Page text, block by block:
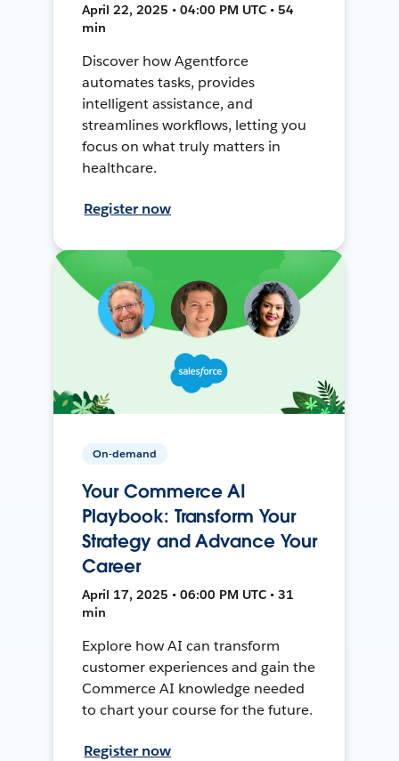
April 22, 2025 • 04:00 PM UTC • 54
min
Discover how Agentforce
automates tasks, provides
intelligent assistance, and
streamlines workflows, letting you
focus on what truly matters in
healthcare.
Register now
On-demand
Your Commerce AI
Playbook: Transform Your
Strategy and Advance Your
Career
April 17, 2025 • 06:00 PM UTC • 31
min
Explore how AI can transform
customer experiences and gain the
Commerce AI knowledge needed
to chart your course for the future.
Register now